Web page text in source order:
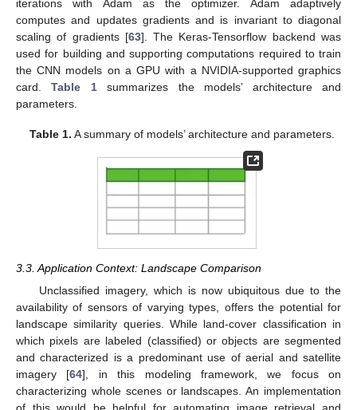
iterations with Adam as the optimizer. Adam adaptively
computes and updates gradients and is invariant to diagonal
scaling of gradients [63]. The Keras-Tensorflow backend was
used for building and supporting computations required to train
the CNN models on a GPU with a NVIDIA-supported graphics
card.Table 1summarizes the models’ architecture and
parameters.
Table 1. A summary of models’ architecture and parameters.
3.3. Application Context: Landscape Comparison
Unclassified imagery, which is now ubiquitous due to the
availability of sensors of varying types, offers the potential for
landscape similarity queries. While land-cover classification in
which pixels are labeled (classified) or objects are segmented
and characterized is a predominant use of aerial and satellite
imagery [64], in this modeling framework, we focus on
characterizing whole scenes or landscapes. An implementation